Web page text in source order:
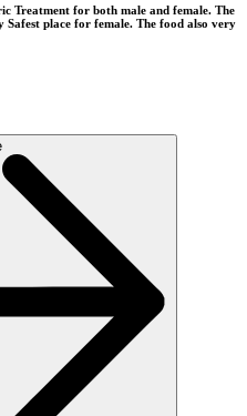
Treatment for both male and female. The
place for female. The food also very